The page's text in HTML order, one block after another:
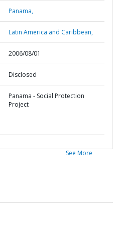
Panama,
Latin America and Caribbean,
2006/08/01
Disclosed
Panama - Social Protection
Project
See More